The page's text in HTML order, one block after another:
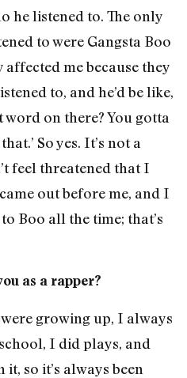
he listened to. The only
to were Gangsta Boo
me because they
to, and he’d be like,
word on there? You gotta
So yes. It’s not a
feel threatened that I
out before me, and I
Boo all the time; that’s
as a rapper?
growing up, I always
I did plays, and
so it’s always been